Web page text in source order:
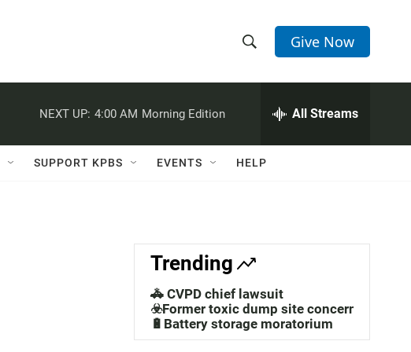
h
w
a
c
h
e
h
Q
Give Now
NEXT UP: 4:00 AM Morning Edition All Streams
SUPPORT KPBS EVENTS HELP
Trending
🚓 CVPD chief lawsuit
☣️Former toxic dump site concerns
🔋Battery storage moratorium